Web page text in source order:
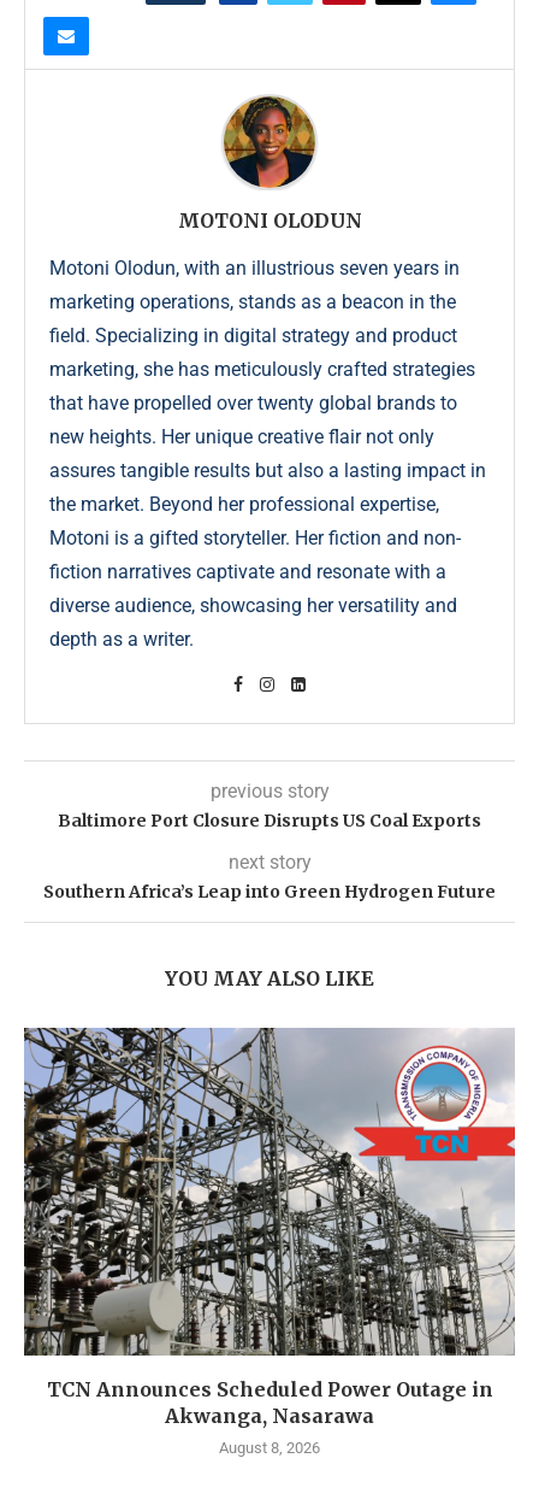
MOTONI OLODUN
Motoni Olodun, with an illustrious seven years in
marketing operations, stands as a beacon in the
field. Specializing in digital strategy and product
marketing, she has meticulously crafted strategies
that have propelled over twenty global brands to
new heights. Her unique creative flair not only
assures tangible results but also a lasting impact in
the market. Beyond her professional expertise,
Motoni is a gifted storyteller. Her fiction and non-
fiction narratives captivate and resonate with a
diverse audience, showcasing her versatility and
depth as a writer.
previous story
Baltimore Port Closure Disrupts US Coal Exports
next story
Southern Africa’s Leap into Green Hydrogen Future
YOU MAY ALSO LIKE
TCN Announces Scheduled Power Outage in
Akwanga, Nasarawa
August 8, 2026